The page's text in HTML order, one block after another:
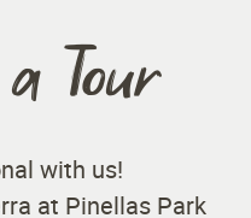
Tour
with us!
at Pinellas Park